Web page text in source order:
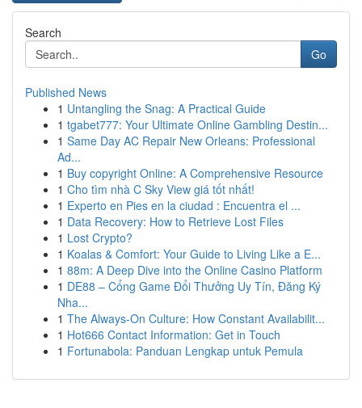
Search
Go
Published News
1 Untangling the Snag: A Practical Guide
1 tgabet777: Your Ultimate Online Gambling Destin...
1 Same Day AC Repair New Orleans: Professional
Ad...
1 Buy copyright Online: A Comprehensive Resource
1 Cho tìm nhà C Sky View giá tốt nhất!
1 Experto en Pies en la ciudad : Encuentra el ...
1 Data Recovery: How to Retrieve Lost Files
1 Lost Crypto?
1 Koalas & Comfort: Your Guide to Living Like a E...
1 88m: A Deep Dive into the Online Casino Platform
1 DE88 – Cổng Game Đổi Thưởng Uy Tín, Đăng Ký
Nha...
1 The Always-On Culture: How Constant Availabilit...
1 Hot666 Contact Information: Get in Touch
1 Fortunabola: Panduan Lengkap untuk Pemula